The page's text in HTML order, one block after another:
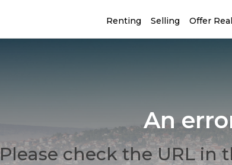
Renting Selling Offer
An
Please check the URL in